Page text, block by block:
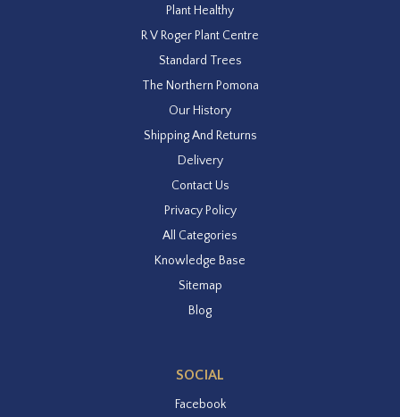
Plant Healthy
R V Roger Plant Centre
Standard Trees
The Northern Pomona
Our History
Shipping And Returns
Delivery
Contact Us
Privacy Policy
All Categories
Knowledge Base
Sitemap
Blog
SOCIAL
Facebook